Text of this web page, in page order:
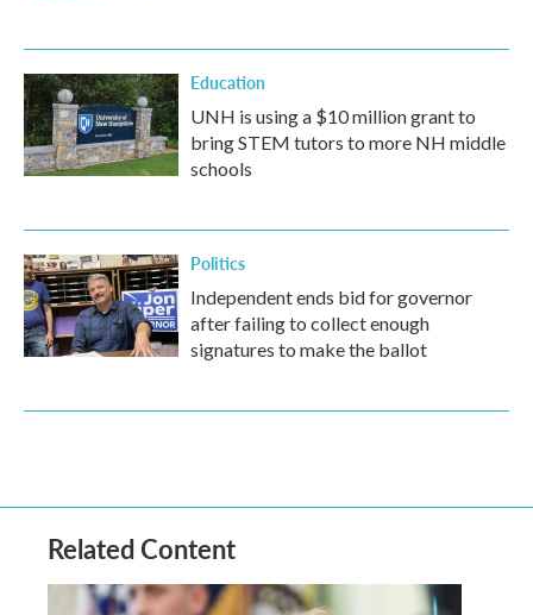
Education
UNH is using a $10 million grant to
bring STEM tutors to more NH middle
schools
Politics
Independent ends bid for governor
after failing to collect enough
signatures to make the ballot
Related Content